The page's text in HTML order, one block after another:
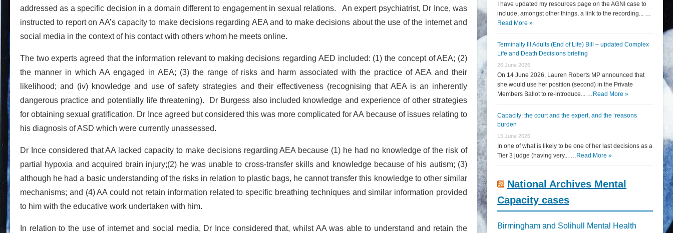
addressed as a specific decision in a domain different to engagement in sexual relations. An expert psychiatrist, Dr Ince, was
instructed to report on AA’s capacity to make decisions regarding AEA and to make decisions about the use of the internet and
social media in the context of his contact with others whom he meets online.
The two experts agreed that the information relevant to making decisions regarding AED included: (1) the concept of AEA; (2)
the manner in which AA engaged in AEA; (3) the range of risks and harm associated with the practice of AEA and their
likelihood; and (iv) knowledge and use of safety strategies and their effectiveness (recognising that AEA is an inherently
dangerous practice and potentially life threatening). Dr Burgess also included knowledge and experience of other strategies
for obtaining sexual gratification. Dr Ince agreed but considered this was more complicated for AA because of issues relating to
his diagnosis of ASD which were currently unassessed.
Dr Ince considered that AA lacked capacity to make decisions regarding AEA because (1) he had no knowledge of the risk of
partial hypoxia and acquired brain injury;(2) he was unable to cross-transfer skills and knowledge because of his autism; (3)
although he had a basic understanding of the risks in relation to plastic bags, he cannot transfer this knowledge to other similar
mechanisms; and (4) AA could not retain information related to specific breathing techniques and similar information provided
to him with the educative work undertaken with him.
In relation to the use of internet and social media, Dr Ince considered that, whilst AA was able to understand and retain the
I have updated my resources page on the AGNI case to
include, amongst other things, a link to the recording... …
Read More »
Terminally Ill Adults (End of Life) Bill – updated Complex
Life and Death Decisions briefing
26 June 2026
On 14 June 2026, Lauren Roberts MP announced that
she would use her position (second) in the Private
Members Ballot to re-introduce... … Read More »
Capacity: the court and the expert, and the ‘reasons
burden
15 June 2026
In one of what is likely to be one of her last decisions as a
Tier 3 judge (having very... … Read More »
National Archives Mental
Capacity cases
Birmingham and Solihull Mental Health